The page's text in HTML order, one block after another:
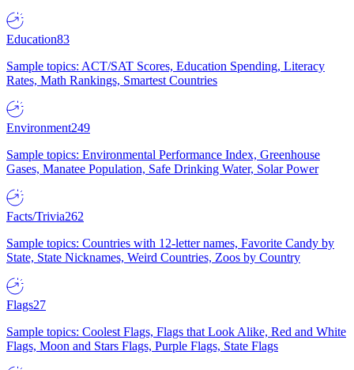
Education83
Sample topics: ACT/SAT Scores, Education Spending, Literacy
Rates, Math Rankings, Smartest Countries
Environment249
Sample topics: Environmental Performance Index, Greenhouse
Gases, Manatee Population, Safe Drinking Water, Solar Power
Facts/Trivia262
Sample topics: Countries with 12-letter names, Favorite Candy by
State, State Nicknames, Weird Countries, Zoos by Country
Flags27
Sample topics: Coolest Flags, Flags that Look Alike, Red and White
Flags, Moon and Stars Flags, Purple Flags, State Flags